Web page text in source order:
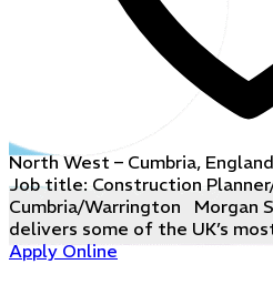
North West – Cumbria,
Job title: Construction
Cumbria/Warrington Morgan
delivers some of the UK’s
Apply Online